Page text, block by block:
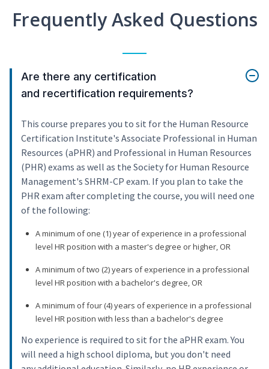
Frequently Asked Questions
Are there any certification
and recertification requirements?
This course prepares you to sit for the Human Resource
Certification Institute's Associate Professional in Human
Resources (aPHR) and Professional in Human Resources
(PHR) exams as well as the Society for Human Resource
Management's SHRM-CP exam. If you plan to take the
PHR exam after completing the course, you will need one
of the following:
A minimum of one (1) year of experience in a professional
level HR position with a master's degree or higher, OR
A minimum of two (2) years of experience in a professional
level HR position with a bachelor's degree, OR
A minimum of four (4) years of experience in a professional
level HR position with less than a bachelor's degree
No experience is required to sit for the aPHR exam. You
will need a high school diploma, but you don't need